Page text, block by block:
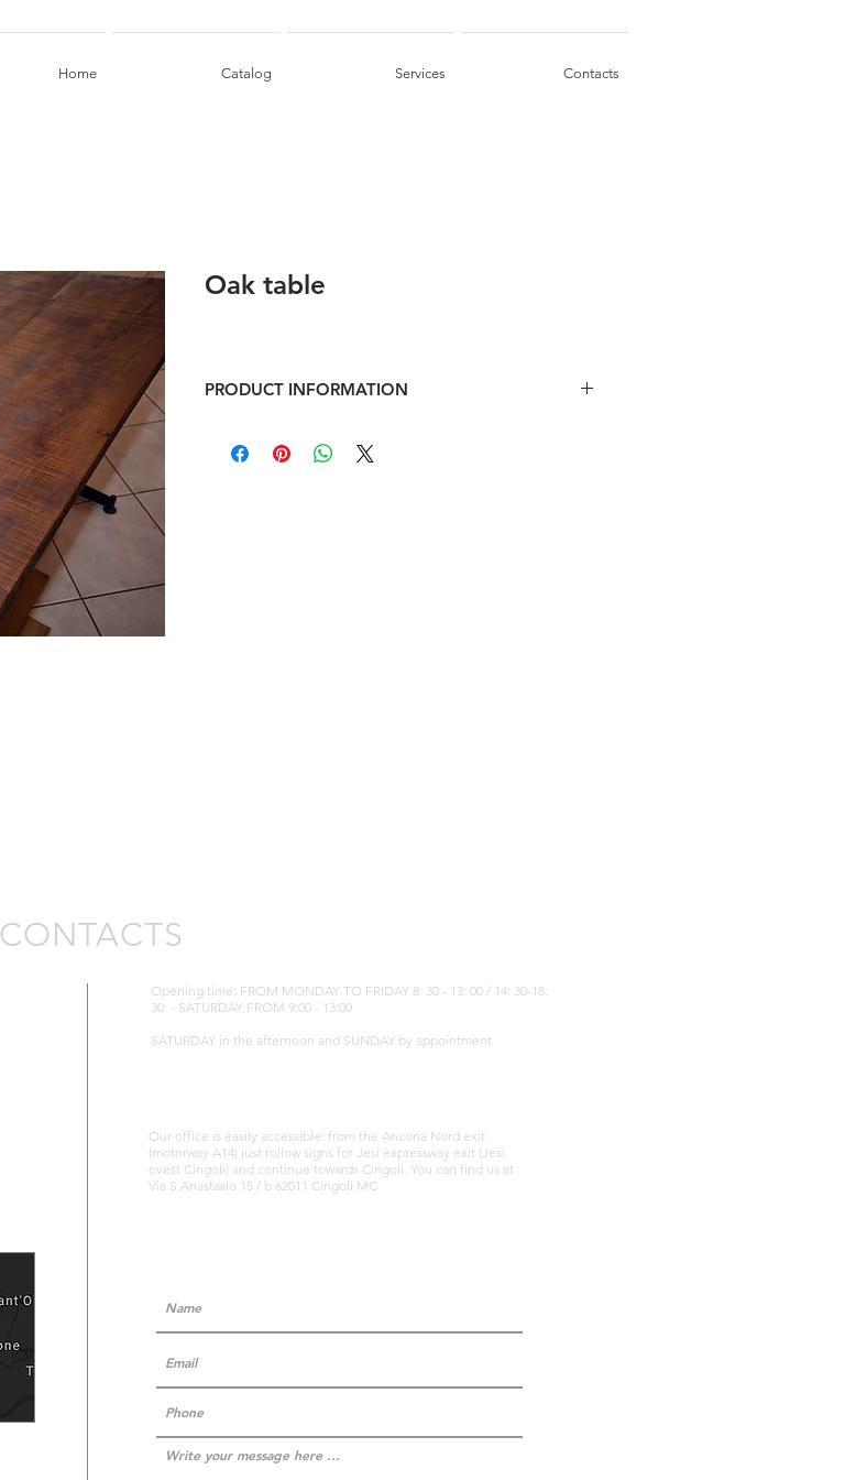
Home Catalog Services Contacts
Oak table
PRODUCT INFORMATION
CONTACTS
Opening time: FROM MONDAY TO FRIDAY 8: 30 - 13: 00 / 14: 30-18:
30 - SATURDAY FROM 9:00 - 13:00
SATURDAY in the afternoon and SUNDAY by appointment
Our office is easily accessible: from the Ancona Nord exit
(motorway A14) just follow signs for Jesi expressway exit (Jesi
ovest Cingoli) and continue towards Cingoli. You can find us at
Via S.Anastasio 15 / b 62011 Cingoli MC